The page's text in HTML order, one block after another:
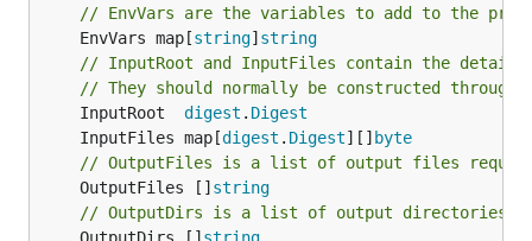
// EnvVars are the variables to add to the
	EnvVars map[
string] string
// InputRoot and InputFiles contain the
// They should normally be constructed through
	InputRoot
digest . Digest
	InputFiles map[
digest . Digest][] byte
// OutputFiles is a list of output files
	OutputFiles []
string
// OutputDirs is a list of output directories